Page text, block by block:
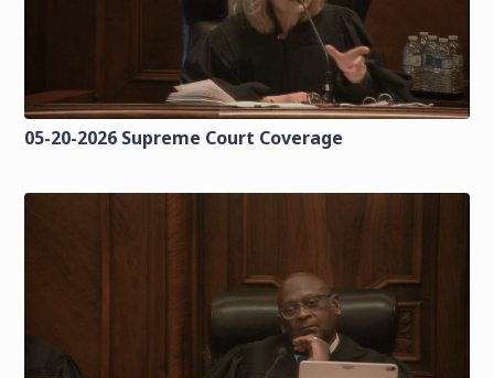
05-20-2026 Supreme Court Coverage